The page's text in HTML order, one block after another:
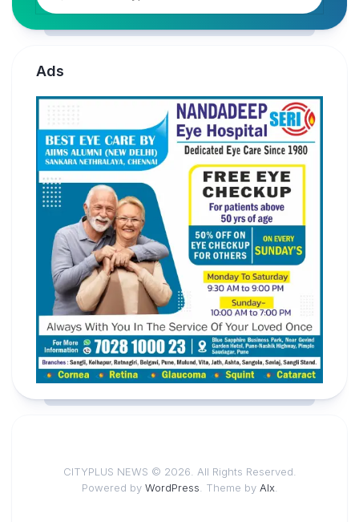
Ads
CITYPLUS NEWS © 2026. All Rights Reserved.
Powered by WordPress . Theme by Alx